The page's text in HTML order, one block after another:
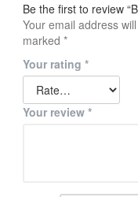
Be the first to review
Your email address
marked*
Your rating*
Your review*